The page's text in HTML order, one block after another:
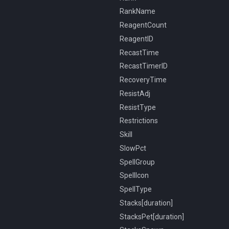
RankName
ReagentCount
ReagentID
RecastTime
RecastTimerID
RecoveryTime
ResistAdj
ResistType
Restrictions
Skill
SlowPct
SpellGroup
SpellIcon
SpellType
Stacks[duration]
StacksPet[duration]